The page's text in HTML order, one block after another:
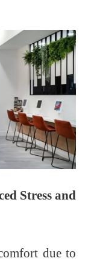
Stress and
due to